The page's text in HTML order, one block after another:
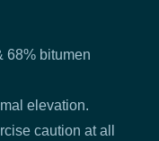
68% bitumen
elevation.
caution at all